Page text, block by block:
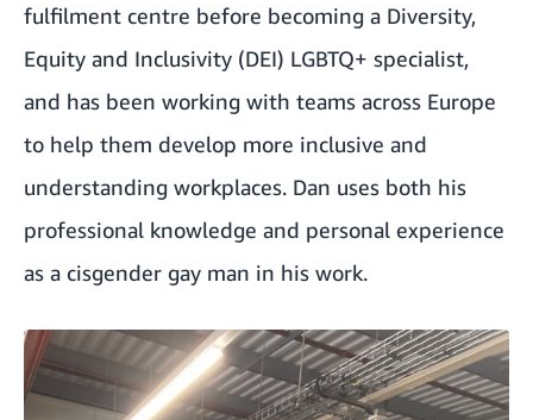
fulfilment centre before becoming a Diversity,
Equity and Inclusivity (DEI) LGBTQ+ specialist,
and has been working with teams across Europe
to help them develop more inclusive and
understanding workplaces. Dan uses both his
professional knowledge and personal experience
as a cisgender gay man in his work.